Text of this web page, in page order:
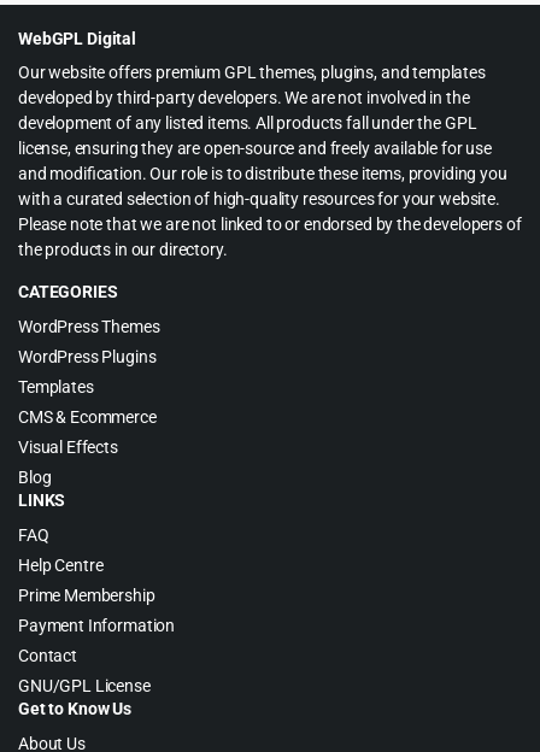
WebGPL Digital
Our website offers premium GPL themes, plugins, and templates
developed by third-party developers. We are not involved in the
development of any listed items. All products fall under the GPL
license, ensuring they are open-source and freely available for use
and modification. Our role is to distribute these items, providing you
with a curated selection of high-quality resources for your website.
Please note that we are not linked to or endorsed by the developers of
the products in our directory.
CATEGORIES
WordPress Themes
WordPress Plugins
Templates
CMS & Ecommerce
Visual Effects
Blog
LINKS
FAQ
Help Centre
Prime Membership
Payment Information
Contact
GNU/GPL License
Get to Know Us
About Us